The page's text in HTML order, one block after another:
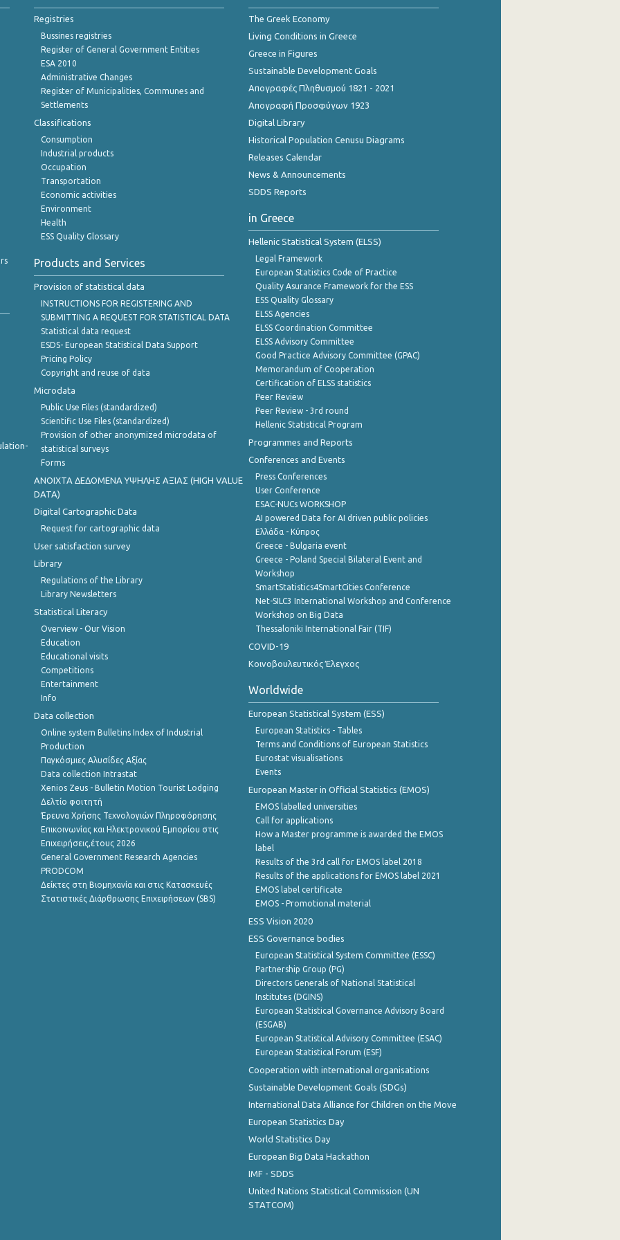
Registries
Bussines registries
Register of General Government Entities
ESA 2010
Administrative Changes
Register of Municipalities, Communes and
Settlements
Classifications
Consumption
Industrial products
Occupation
Transportation
Economic activities
Environment
Health
ESS Quality Glossary
Products and Services
Provision of statistical data
INSTRUCTIONS FOR REGISTERING AND
SUBMITTING A REQUEST FOR STATISTICAL DATA
Statistical data request
ESDS- European Statistical Data Support
Pricing Policy
Copyright and reuse of data
Microdata
Public Use Files (standardized)
Scientific Use Files (standardized)
Provision of other anonymized microdata of
statistical surveys
Forms
ANOIXTA ΔΕΔΟΜΕΝΑ ΥΨΗΛΗΣ ΑΞΙΑΣ (HIGH VALUE
DATA)
Digital Cartographic Data
Request for cartographic data
User satisfaction survey
Library
Regulations of the Library
Library Newsletters
Statistical Literacy
Overview - Our Vision
Education
Educational visits
Competitions
Entertainment
Info
Data collection
Online system Bulletins Index of Industrial
Production
Παγκόσμιες Αλυσίδες Αξίας
Data collection Intrastat
Xenios Zeus - Bulletin Motion Tourist Lodging
Δελτίο φοιτητή
Έρευνα Χρήσης Τεχνολογιών Πληροφόρησης
Επικοινωνίας και Ηλεκτρονικού Εμπορίου στις
Επιχειρήσεις,έτους 2026
General Government Research Agencies
PRODCOM
Δείκτες στη Βιομηχανία και στις Κατασκευές
Στατιστικές Διάρθρωσης Επιχειρήσεων (SBS)
The Greek Economy
Living Conditions in Greece
Greece in Figures
Sustainable Development Goals
Απογραφές Πληθυσμού 1821 - 2021
Απογραφή Προσφύγων 1923
Digital Library
Historical Population Cenusu Diagrams
Releases Calendar
News & Announcements
SDDS Reports
in Greece
Hellenic Statistical System (ELSS)
Legal Framework
European Statistics Code of Practice
Quality Asurance Framework for the ESS
ESS Quality Glossary
ELSS Agencies
ELSS Coordination Committee
ELSS Advisory Committee
Good Practice Advisory Committee (GPAC)
Memorandum of Cooperation
Certification of ELSS statistics
Peer Review
Peer Review - 3rd round
Hellenic Statistical Program
Programmes and Reports
Conferences and Events
Press Conferences
User Conference
ESAC-NUCs WORKSHOP
AI powered Data for AI driven public policies
Ελλάδα - Κύπρος
Greece - Bulgaria event
Greece - Poland Special Bilateral Event and
Workshop
SmartStatistics4SmartCities Conference
Net-SILC3 International Workshop and Conference
Workshop on Big Data
Thessaloniki International Fair (TIF)
COVID-19
Κοινοβουλευτικός Έλεγχος
Worldwide
European Statistical System (ESS)
European Statistics - Tables
Terms and Conditions of European Statistics
Eurostat visualisations
Events
European Master in Official Statistics (EMOS)
EMOS labelled universities
Call for applications
How a Master programme is awarded the EMOS
label
Results of the 3rd call for EMOS label 2018
Results of the applications for EMOS label 2021
EMOS label certificate
EMOS - Promotional material
ESS Vision 2020
ESS Governance bodies
European Statistical System Committee (ESSC)
Partnership Group (PG)
Directors Generals of National Statistical
Institutes (DGINS)
European Statistical Governance Advisory Board
(ESGAB)
European Statistical Advisory Committee (ESAC)
European Statistical Forum (ESF)
Cooperation with international organisations
Sustainable Development Goals (SDGs)
International Data Alliance for Children on the Move
European Statistics Day
World Statistics Day
European Big Data Hackathon
IMF - SDDS
United Nations Statistical Commission (UN
STATCOM)